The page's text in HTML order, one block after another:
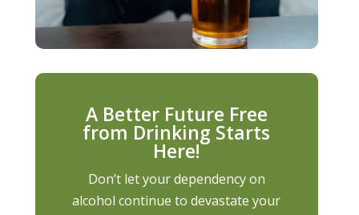
A Better Future Free
from Drinking Starts
Here!
Don’t let your dependency on
alcohol continue to devastate your